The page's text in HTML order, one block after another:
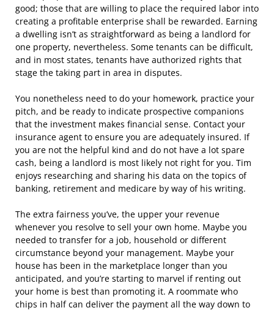
good; those that are willing to place the required labor into
creating a profitable enterprise shall be rewarded. Earning
a dwelling isn’t as straightforward as being a landlord for
one property, nevertheless. Some tenants can be difficult,
and in most states, tenants have authorized rights that
stage the taking part in area in disputes.
You nonetheless need to do your homework, practice your
pitch, and be ready to indicate prospective companions
that the investment makes financial sense. Contact your
insurance agent to ensure you are adequately insured. If
you are not the helpful kind and do not have a lot spare
cash, being a landlord is most likely not right for you. Tim
enjoys researching and sharing his data on the topics of
banking, retirement and medicare by way of his writing.
The extra fairness you’ve, the upper your revenue
whenever you resolve to sell your own home. Maybe you
needed to transfer for a job, household or different
circumstance beyond your management. Maybe your
house has been in the marketplace longer than you
anticipated, and you’re starting to marvel if renting out
your home is best than promoting it. A roommate who
chips in half can deliver the payment all the way down to